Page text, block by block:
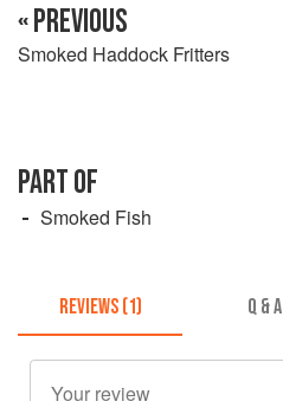
« PREVIOUS
Smoked Haddock Fritters
PART OF
Smoked Fish
REVIEWS (1) Q & A